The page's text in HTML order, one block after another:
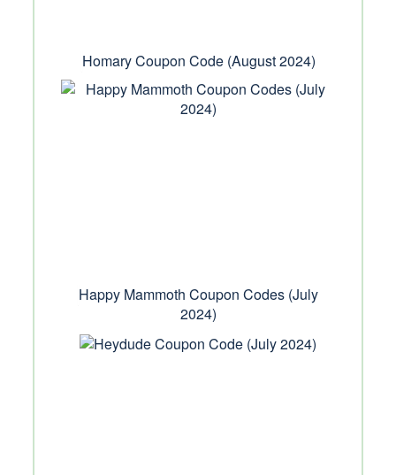
Homary Coupon Code (August 2024)
Happy Mammoth Coupon Codes (July
2024)